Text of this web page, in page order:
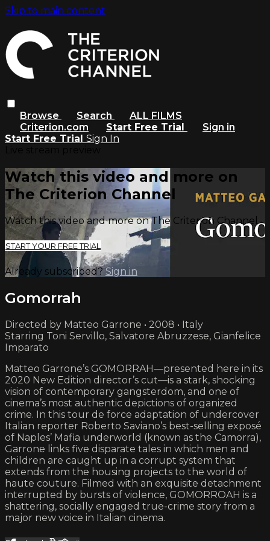
Skip to main content
Browse Search
ALL FILMS
Criterion.com
Start Free Trial
Sign in
Start Free Trial Sign In
Watch this video and more on
The Criterion Channel
Watch this video and more on The Criterion Channel
START YOUR FREE TRIAL
Already subscribed?Sign in
Gomorrah
Directed by Matteo Garrone • 2008 • Italy
Starring Toni Servillo, Salvatore Abruzzese, Gianfelice
Imparato
Matteo Garrone’s GOMORRAH—presented here in its
2020 New Edition director’s cut—is a stark, shocking
vision of contemporary gangsterdom, and one of
cinema’s most authentic depictions of organized
crime. In this tour de force adaptation of undercover
Italian reporter Roberto Saviano’s best-selling exposé
of Naples’ Mafia underworld (known as the Camorra),
Garrone links five disparate tales in which men and
children are caught up in a corrupt system that
extends from the housing projects to the world of
haute couture. Filmed with an exquisite detachment
interrupted by bursts of violence, GOMORROAH is a
shattering, socially engaged true-crime story from a
major new voice in Italian cinema.